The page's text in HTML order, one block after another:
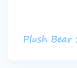
Plush